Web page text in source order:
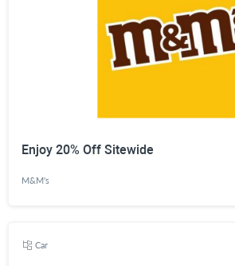
Enjoy 20% Off Sitewide
M&M's
Car